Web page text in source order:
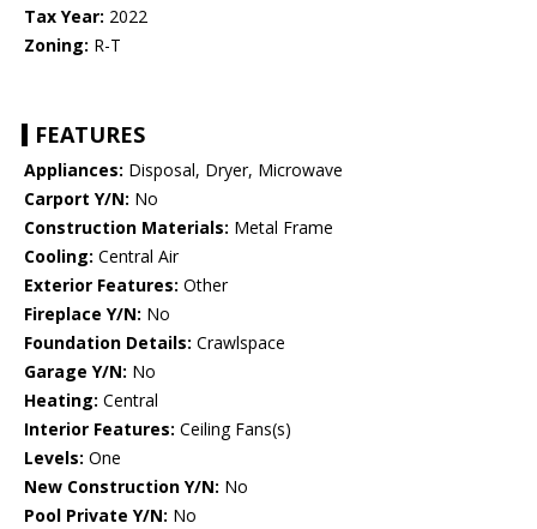
Tax Year: 2022
Zoning: R-T
FEATURES
Appliances: Disposal, Dryer, Microwave
Carport Y/N: No
Construction Materials: Metal Frame
Cooling: Central Air
Exterior Features: Other
Fireplace Y/N: No
Foundation Details: Crawlspace
Garage Y/N: No
Heating: Central
Interior Features: Ceiling Fans(s)
Levels: One
New Construction Y/N: No
Pool Private Y/N: No